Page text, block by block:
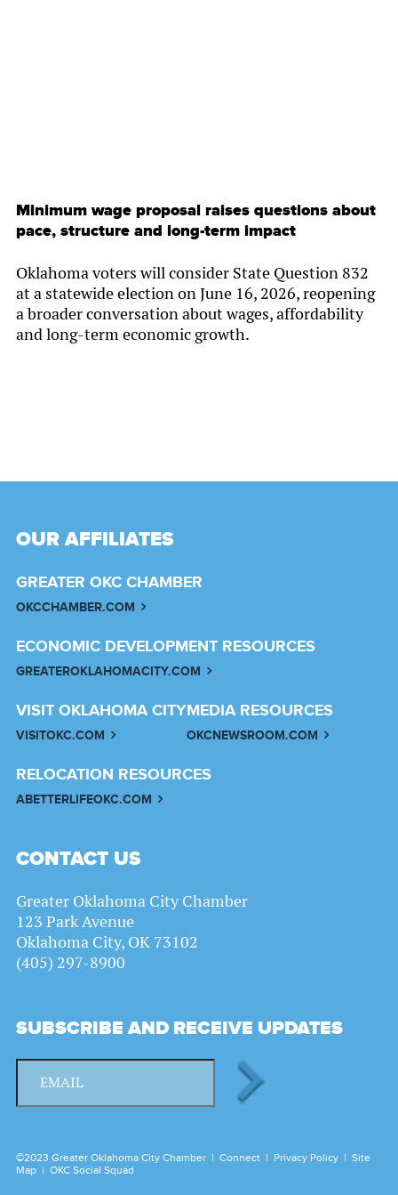
Minimum wage proposal raises questions about
pace, structure and long-term impact
Oklahoma voters will consider State Question 832
at a statewide election on June 16, 2026, reopening
a broader conversation about wages, affordability
and long-term economic growth.
OUR AFFILIATES
GREATER OKC CHAMBER
OKCCHAMBER.COM
ECONOMIC DEVELOPMENT RESOURCES
GREATEROKLAHOMACITY.COM
VISIT OKLAHOMA CITY
VISITOKC.COM
MEDIA RESOURCES
OKCNEWSROOM.COM
RELOCATION RESOURCES
ABETTERLIFEOKC.COM
CONTACT US
Greater Oklahoma City Chamber
123 Park Avenue
Oklahoma City, OK 73102
(405) 297-8900
SUBSCRIBE AND RECEIVE UPDATES
©2023 Greater Oklahoma City Chamber | Connect | Privacy Policy | Site
Map | OKC Social Squad